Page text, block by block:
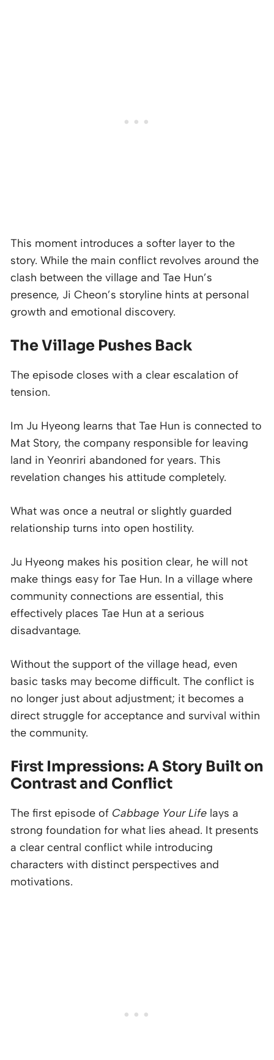
This moment introduces a softer layer to the
story. While the main conflict revolves around the
clash between the village and Tae Hun’s
presence, Ji Cheon’s storyline hints at personal
growth and emotional discovery.
The Village Pushes Back
The episode closes with a clear escalation of
tension.
Im Ju Hyeong learns that Tae Hun is connected to
Mat Story, the company responsible for leaving
land in Yeonriri abandoned for years. This
revelation changes his attitude completely.
What was once a neutral or slightly guarded
relationship turns into open hostility.
Ju Hyeong makes his position clear, he will not
make things easy for Tae Hun. In a village where
community connections are essential, this
effectively places Tae Hun at a serious
disadvantage.
Without the support of the village head, even
basic tasks may become difficult. The conflict is
no longer just about adjustment; it becomes a
direct struggle for acceptance and survival within
the community.
First Impressions: A Story Built on
Contrast and Conflict
The first episode of Cabbage Your Life lays a
strong foundation for what lies ahead. It presents
a clear central conflict while introducing
characters with distinct perspectives and
motivations.